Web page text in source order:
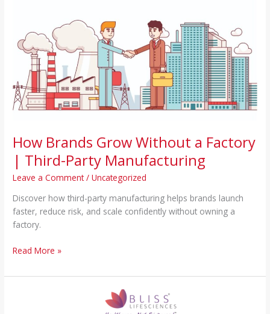
How Brands Grow Without a Factory
| Third-Party Manufacturing
Leave a Comment /Uncategorized
Discover how third-party manufacturing helps brands launch
faster, reduce risk, and scale confidently without owning a
factory.
Factory
Third-
Party
Manufacturing
Read More »